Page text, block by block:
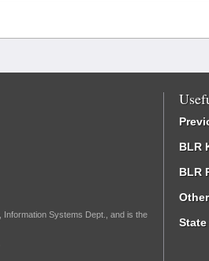
Systems Dept., and is the
BLR
BLR